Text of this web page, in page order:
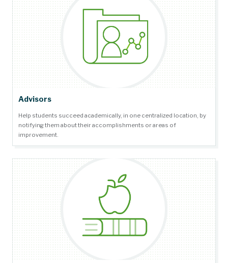
Advisors
Help students succeed academically, in one centralized location, by
notifying them about their accomplishments or areas of
improvement.